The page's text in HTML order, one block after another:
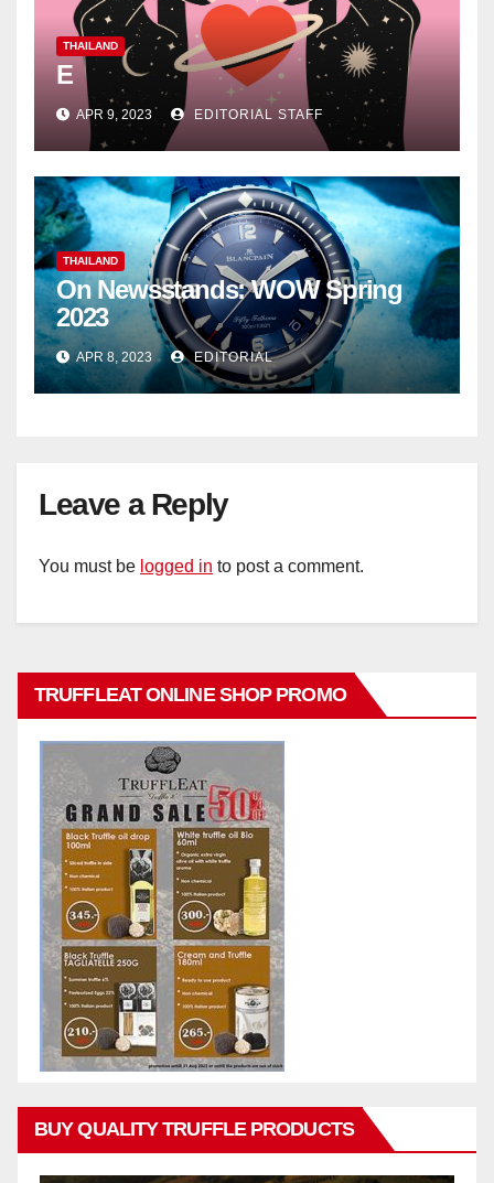
THAILAND
E
APR 9, 2023 EDITORIAL STAFF
THAILAND
On Newsstands: WOW Spring
2023
APR 8, 2023 EDITORIAL
Leave a Reply
You must be logged in to post a comment.
TRUFFLEAT ONLINE SHOP PROMO
BUY QUALITY TRUFFLE PRODUCTS